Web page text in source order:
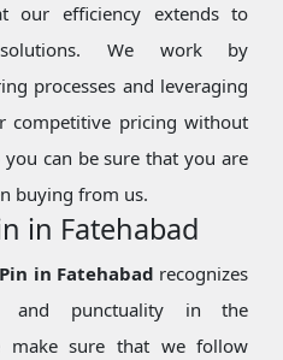
our efficiency extends to
solutions. We work by
processes and leveraging
competitive pricing without
can be sure that you are
buying from us.
in Fatehabad
in Fatehabad recognizes
and punctuality in the
make sure that we follow